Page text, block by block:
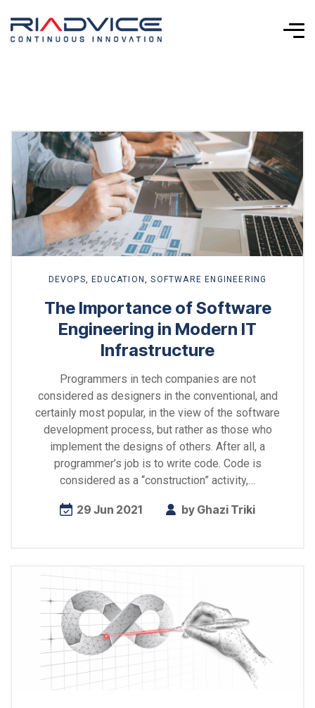
Explore
more
DEVOPS ,EDUCATION ,SOFTWARE ENGINEERING
The Importance of Software
Engineering in Modern IT
Infrastructure
Programmers in tech companies are not
considered as designers in the conventional, and
certainly most popular, in the view of the software
development process, but rather as those who
implement the designs of others. After all, a
programmer’s job is to write code. Code is
considered as a “construction” activity,…
29 Jun 2021 by Ghazi Triki
Explore
more